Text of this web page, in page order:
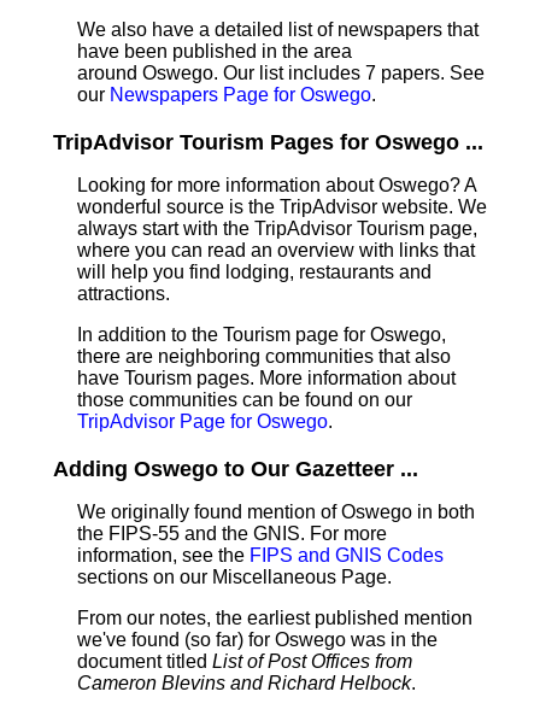
We also have a detailed list of newspapers that
have been published in the area
around Oswego. Our list includes 7 papers. See
our Newspapers Page for Oswego.
TripAdvisor Tourism Pages for Oswego ...
Looking for more information about Oswego? A
wonderful source is the TripAdvisor website. We
always start with the TripAdvisor Tourism page,
where you can read an overview with links that
will help you find lodging, restaurants and
attractions.
In addition to the Tourism page for Oswego,
there are neighboring communities that also
have Tourism pages. More information about
those communities can be found on our
TripAdvisor Page for Oswego.
Adding Oswego to Our Gazetteer ...
We originally found mention of Oswego in both
the FIPS-55 and the GNIS. For more
information, see the FIPS and GNIS Codes
sections on our Miscellaneous Page.
From our notes, the earliest published mention
we've found (so far) for Oswego was in the
document titled List of Post Offices from
Cameron Blevins and Richard Helbock.